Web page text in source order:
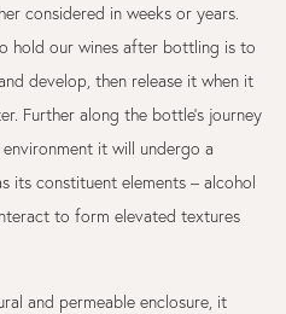
considered in weeks or years.
hold our wines after bottling is to
develop, then release it when it
Further along the bottle’s journey
it will undergo a
its constituent elements – alcohol
to form elevated textures
and permeable enclosure, it